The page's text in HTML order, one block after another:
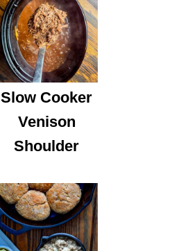
Slow Cooker
Venison
Shoulder